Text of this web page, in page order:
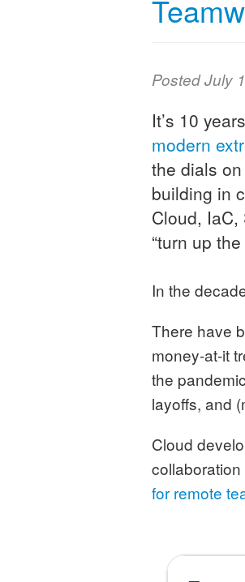
PostedJuly
It’s 10
modern
the dials
building in
Cloud,
“turn up
In the
There have
money-at-it
the
layoffs, and
Cloud
for remote